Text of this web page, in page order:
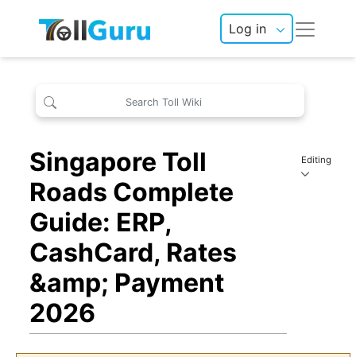
Log in
Singapore Toll
Roads Complete
Guide: ERP,
CashCard, Rates
&amp; Payment
2026
Editing